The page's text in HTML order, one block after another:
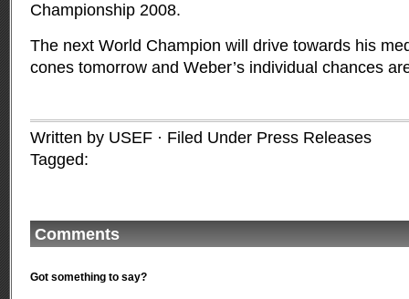
Championship 2008.
The next World Champion will drive towards his
cones tomorrow and Weber’s individual chances
Written by USEF · Filed Under Press Releases
Tagged:
Comments
Got something to say?